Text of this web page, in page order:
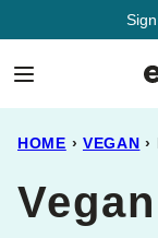
HOME › VEGAN ›
Vegan